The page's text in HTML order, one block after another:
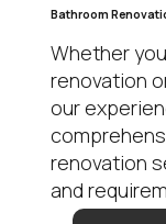
Bathroom
Whether
renovation
our
renovation
and